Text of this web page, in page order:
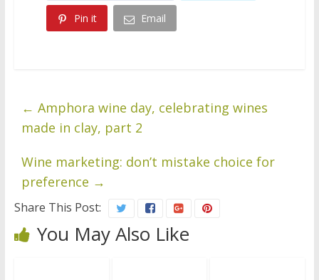
Pin it Email
← Amphora wine day, celebrating wines
made in clay, part 2
Wine marketing: don’t mistake choice for
preference →
Share This Post:
You May Also Like